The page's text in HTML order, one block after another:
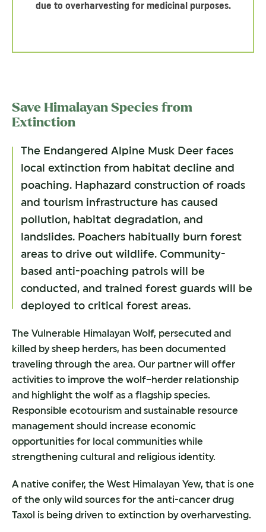
due to overharvesting for medicinal purposes.
Save Himalayan Species from
Extinction
The Endangered Alpine Musk Deer faces
local extinction from habitat decline and
poaching. Haphazard construction of roads
and tourism infrastructure has caused
pollution, habitat degradation, and
landslides. Poachers habitually burn forest
areas to drive out wildlife. Community-
based anti-poaching patrols will be
conducted, and trained forest guards will be
deployed to critical forest areas.
The Vulnerable Himalayan Wolf, persecuted and
killed by sheep herders, has been documented
traveling through the area. Our partner will offer
activities to improve the wolf–herder relationship
and highlight the wolf as a flagship species.
Responsible ecotourism and sustainable resource
management should increase economic
opportunities for local communities while
strengthening cultural and religious identity.
A native conifer, the West Himalayan Yew, that is one
of the only wild sources for the anti-cancer drug
Taxol is being driven to extinction by overharvesting.